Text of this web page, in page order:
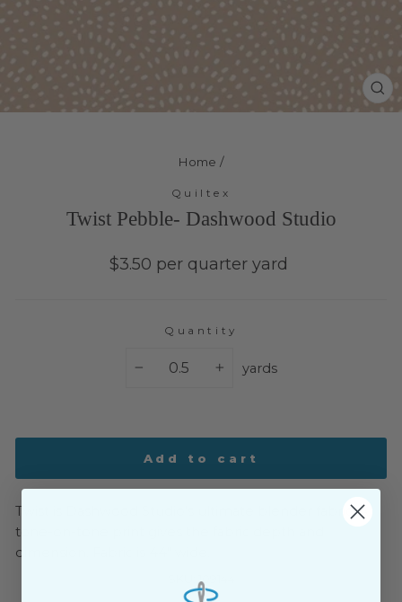
Home /
Quiltex
Twist Pebble- Dashwood Studio
Regular
$3.50 per quarter yard
Quantity
yards
Add to cart
Twist is Dashwood Studio's ultimate blender fabric. A
tone-on-tone print gives the fabric depth and
dimension. Fabric is 44" wide.
SKU: 109144